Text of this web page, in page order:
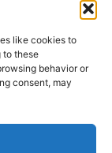
like cookies to
to these
behavior or
consent, may